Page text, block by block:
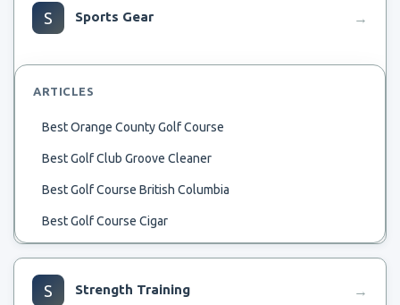
Best Zero Drop Shoes For Treadmill
Best Wearable For Treadmill
Best Wireless Earbuds For Audio While Running On
Treadmill
Best Watch For Nordictrack 2950 Treadmill
Best Wide Sneakers For Treadmill Jogging
Best Womens Sneakers For Treadmill
S Sports Gear →
ARTICLES
Best Orange County Golf Course
Best Golf Club Groove Cleaner
Best Golf Course British Columbia
Best Golf Course Cigar
Best Golf Course Photo
S Strength Training →